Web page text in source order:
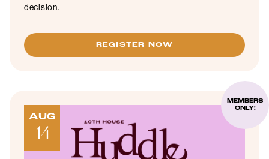
decision.
REGISTER NOW
AUG
14
MEMBERS
ONLY!